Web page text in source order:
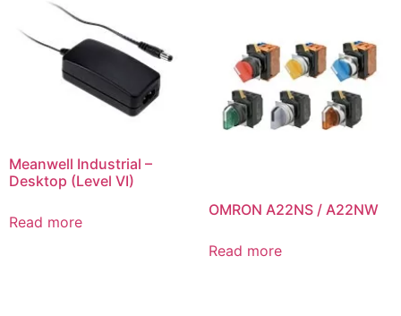
Meanwell Industrial –
Desktop (Level VI)
Read more
OMRON A22NS / A22NW
Read more